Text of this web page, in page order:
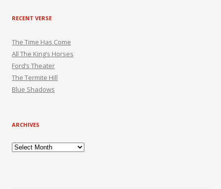
RECENT VERSE
The Time Has Come
All The King’s Horses
Ford’s Theater
The Termite Hill
Blue Shadows
ARCHIVES
Archives